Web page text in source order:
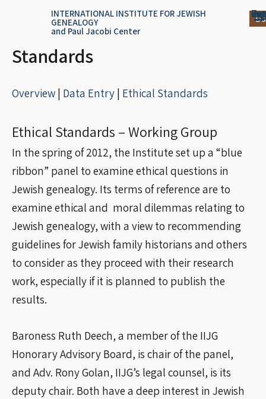
INTERNATIONAL INSTITUTE FOR JEWISH
GENEALOGY
and Paul Jacobi Center
Standards
Overview | Data Entry | Ethical Standards
Ethical Standards – Working Group
In the spring of 2012, the Institute set up a “blue
ribbon” panel to examine ethical questions in
Jewish genealogy. Its terms of reference are to
examine ethical and moral dilemmas relating to
Jewish genealogy, with a view to recommending
guidelines for Jewish family historians and others
to consider as they proceed with their research
work, especially if it is planned to publish the
results.
Baroness Ruth Deech, a member of the IIJG
Honorary Advisory Board, is chair of the panel,
and Adv. Rony Golan, IIJG’s legal counsel, is its
deputy chair. Both have a deep interest in Jewish